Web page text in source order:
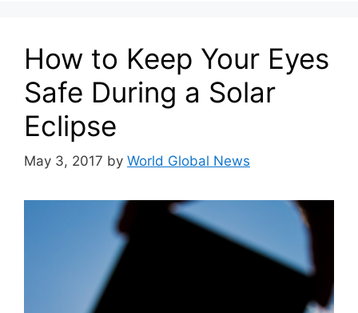
How to Keep Your Eyes
Safe During a Solar
Eclipse
May 3, 2017 by World Global News